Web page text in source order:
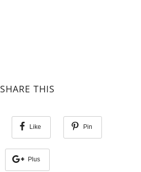
SHARE THIS
Like Pin
Plus